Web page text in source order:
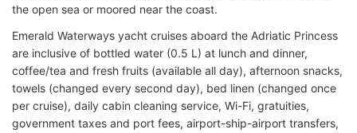
the open sea or moored near the coast.
Emerald Waterways yacht cruises aboard the Adriatic Princess
are inclusive of bottled water (0.5 L) at lunch and dinner,
coffee/tea and fresh fruits (available all day), afternoon snacks,
towels (changed every second day), bed linen (changed once
per cruise), daily cabin cleaning service, Wi-Fi, gratuities,
government taxes and port fees, airport-ship-airport transfers,